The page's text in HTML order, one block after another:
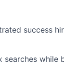
success
while